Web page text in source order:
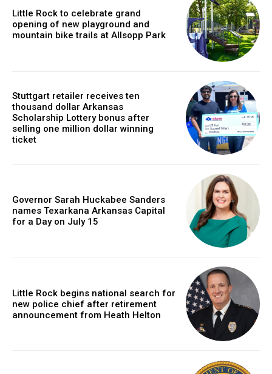
Little Rock to celebrate grand
opening of new playground and
mountain bike trails at Allsopp Park
Stuttgart retailer receives ten
thousand dollar Arkansas
Scholarship Lottery bonus after
selling one million dollar winning
ticket
Governor Sarah Huckabee Sanders
names Texarkana Arkansas Capital
for a Day on July 15
Little Rock begins national search for
new police chief after retirement
announcement from Heath Helton